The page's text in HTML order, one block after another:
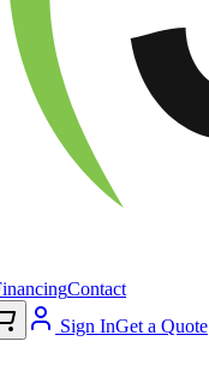
Contact
Sign InGet a Quote